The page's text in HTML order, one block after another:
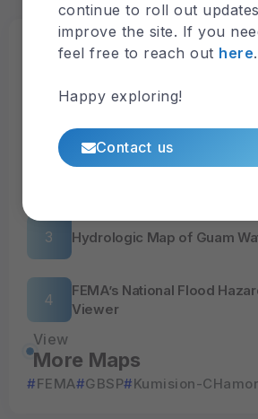
Latest Maps
Browse
Hydrologic Map of Guam
FEMA’s National Flood
Viewer
More Maps
View
FEMA GBSP Kumision-
continue to roll out
improve the site. If you
feel free to reach out here.
Happy exploring!
Contact us